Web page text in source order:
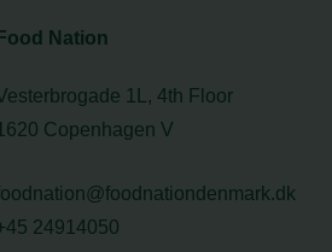
Food Nation
1L, 4th Floor
Copenhagen V
24914050